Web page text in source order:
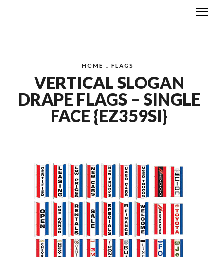
HOME FLAGS
VERTICAL SLOGAN
DRAPE FLAGS – SINGLE
FACE {EZ359SI}